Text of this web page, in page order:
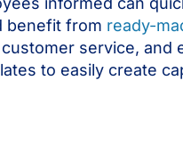
benefit from ready-
service, and
to easily create